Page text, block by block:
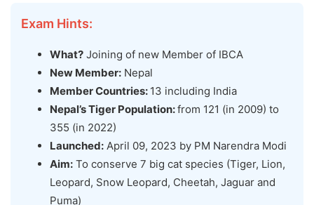
Exam Hints:
What? Joining of new Member of IBCA
New Member: Nepal
Member Countries: 13 including India
Nepal’s Tiger Population:from 121 (in 2009) to
355 (in 2022)
Launched: April 09, 2023 by PM Narendra Modi
Aim: To conserve 7 big cat species (Tiger, Lion,
Leopard, Snow Leopard, Cheetah, Jaguar and
Puma)